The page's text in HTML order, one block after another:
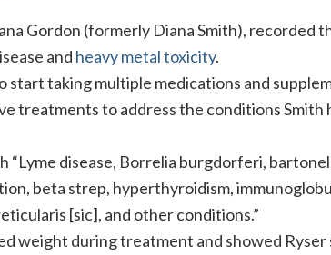
Gordon (formerly Diana Smith), recorded
and heavy metal toxicity.
start taking multiple medications and
treatments to address the conditions Smith
“Lyme disease, Borrelia burgdorferi,
beta strep, hyperthyroidism,
[sic], and other conditions.”
weight during treatment and showed